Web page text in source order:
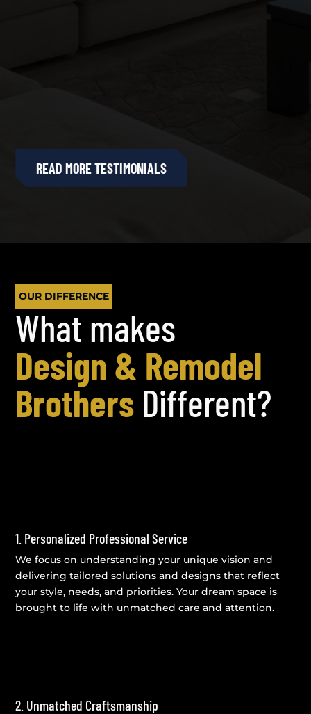
READ MORE TESTIMONIALS
OUR DIFFERENCE
What makes
Design & Remodel
Brothers Different?
1. Personalized Professional Service
We focus on understanding your unique vision and
delivering tailored solutions and designs that reflect
your style, needs, and priorities. Your dream space is
brought to life with unmatched care and attention.
2. Unmatched Craftsmanship